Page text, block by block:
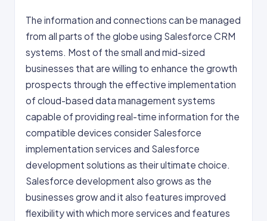
The information and connections can be managed
from all parts of the globe using Salesforce CRM
systems. Most of the small and mid-sized
businesses that are willing to enhance the growth
prospects through the effective implementation
of cloud-based data management systems
capable of providing real-time information for the
compatible devices consider Salesforce
implementation services and Salesforce
development solutions as their ultimate choice.
Salesforce development also grows as the
businesses grow and it also features improved
flexibility with which more services and features